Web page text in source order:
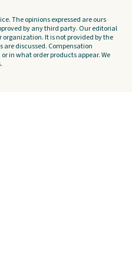
The opinions expressed are ours
by any third party. Our editorial
organization. It is not provided by the
are discussed. Compensation
in what order products appear. We